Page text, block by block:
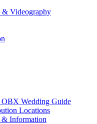
& Videography
Wedding Guide
Locations
& Information